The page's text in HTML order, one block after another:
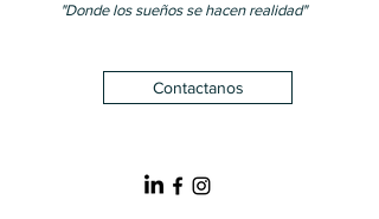
Contactanos
"Donde los sueños se hacen realidad"